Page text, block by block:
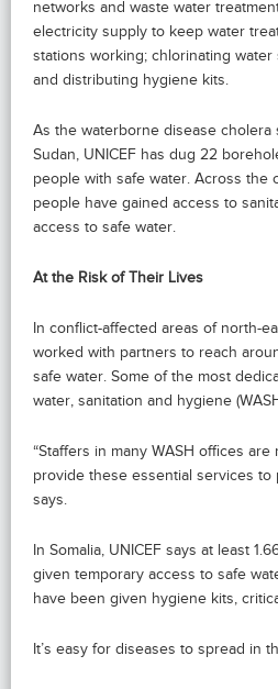
networks and waste water
electricity supply to keep water
stations working; chlorinating
and distributing hygiene kits.
As the waterborne disease cholera
Sudan, UNICEF has dug 22
people with safe water. Across the
people have gained access to
access to safe water.
At the Risk of Their Lives
In conflict-affected areas of north-
worked with partners to reach
safe water. Some of the most
water, sanitation and hygiene
“Staffers in many WASH offices
provide these essential services to
says.
In Somalia, UNICEF says at least
given temporary access to safe
have been given hygiene kits,
It’s easy for diseases to spread in